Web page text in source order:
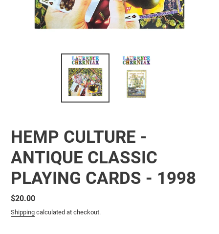
HEMP CULTURE -
ANTIQUE CLASSIC
PLAYING CARDS - 1998
Regular
price
$20.00
Shipping calculated at checkout.